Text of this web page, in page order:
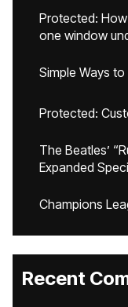
Protected:
one window
Simple Ways to
Protected:
The Beatles’
Expanded
Champions
Recent